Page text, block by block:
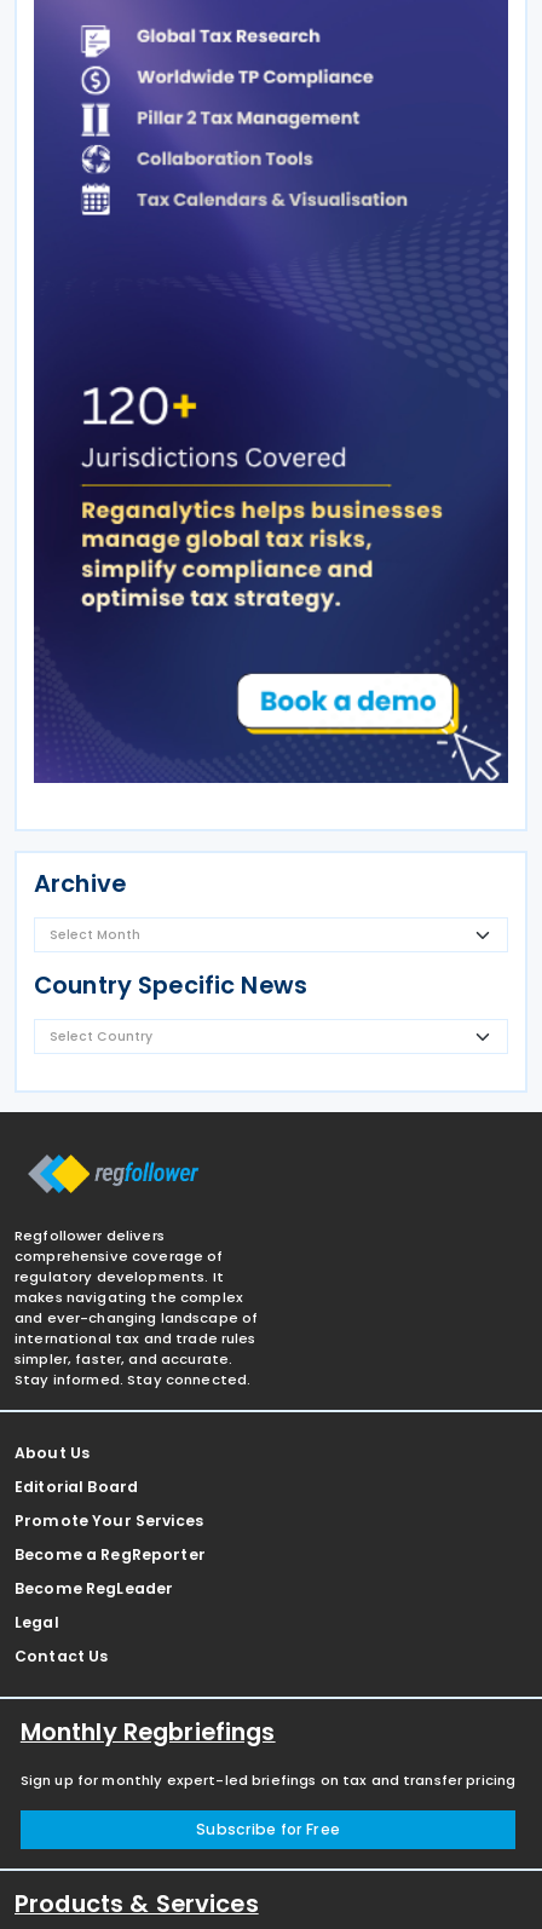
Archive
Country Specific News
Regfollower delivers
comprehensive coverage of
regulatory developments. It
makes navigating the complex
and ever-changing landscape of
international tax and trade rules
simpler, faster, and accurate.
Stay informed. Stay connected.
About Us
Editorial Board
Promote Your Services
Become a RegReporter
Become RegLeader
Legal
Contact Us
Monthly Regbriefings
Sign up for monthly expert-led briefings on tax and transfer pricing
Subscribe for Free
Products & Services